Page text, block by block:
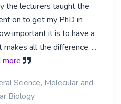
the lecturers taught the
on to get my PhD in
important it is to have a
makes all the difference. ...
more
Science, Molecular and
Biology